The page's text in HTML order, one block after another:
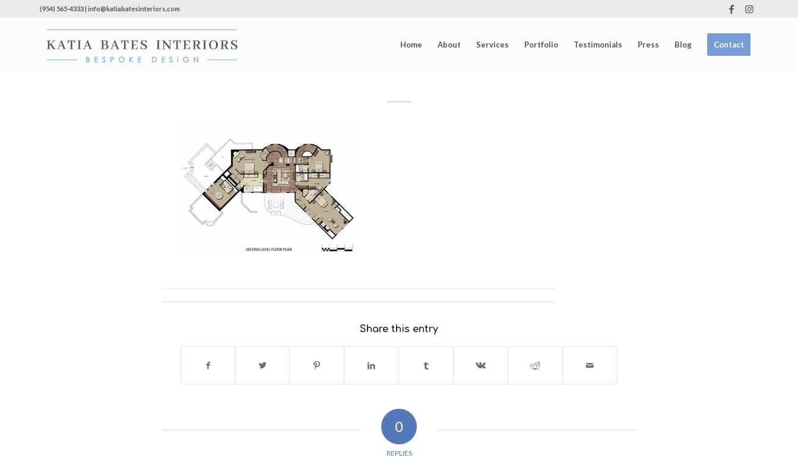
(954) 565-4333 | info@katiabatesinteriors.com
Home About Services Portfolio Testimonials Press Blog Contact
Share this entry
0
REPLIES